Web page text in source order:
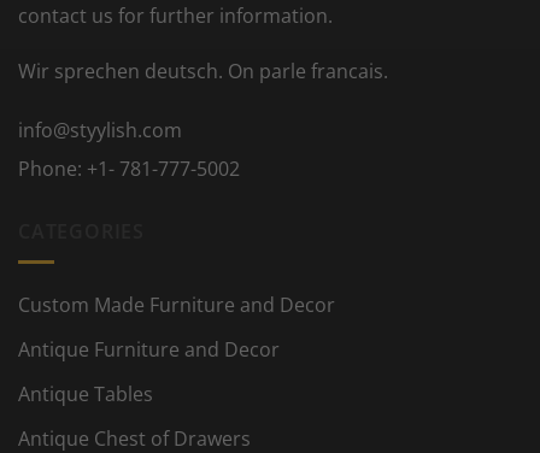
contact us for further information.
Wir sprechen deutsch. On parle francais.
info@styylish.com
Phone: +1- 781-777-5002
Custom Made Furniture and Decor
Antique Furniture and Decor
Antique Tables
Antique Chest of Drawers